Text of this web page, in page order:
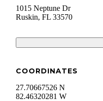
1015 Neptune Dr
Ruskin, FL 33570
COORDINATES
27.70667526 N
82.46320281 W